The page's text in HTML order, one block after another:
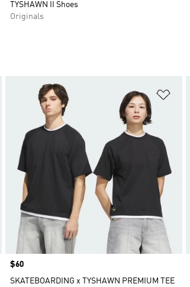
TYSHAWN II Shoes
Originals
to Wishlist
Price
$60
SKATEBOARDING x TYSHAWN PREMIUM TEE